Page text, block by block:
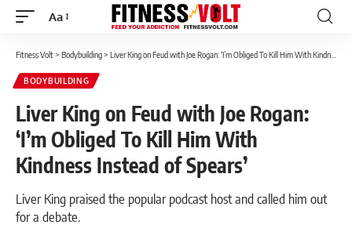
Font
Aa
Fitness Volt> Bodybuilding> Liver King on Feud with Joe Rogan: ‘I’m Obliged To Kill Him With Kindness Instead of Spears’
BODYBUILDING
Liver King on Feud with Joe Rogan:
‘I’m Obliged To Kill Him With
Kindness Instead of Spears’
Liver King praised the popular podcast host and called him out
for a debate.